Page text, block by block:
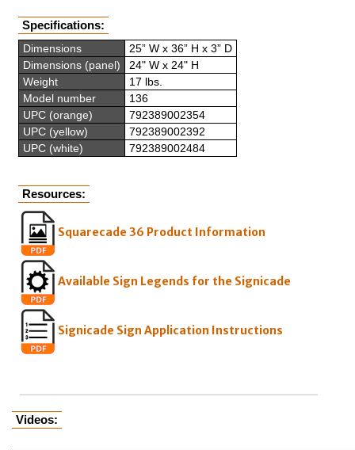
Specifications:
Dimensions
25” W x 36” H x 3” D
Dimensions (panel)
24" W x 24" H
Weight
17 lbs.
Model number
136
UPC (orange)
792389002354
UPC (yellow)
792389002392
UPC (white)
792389002484
Resources:
Squarecade 36 Product Information
Available Sign Legends for the Signicade
Signicade Sign Application Instructions
Videos: